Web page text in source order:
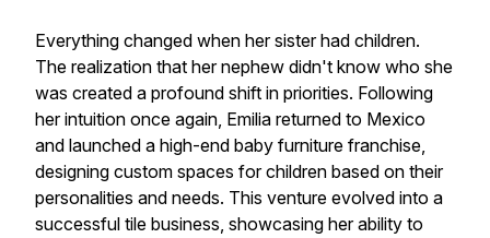
Everything changed when her sister had children.
The realization that her nephew didn't know who she
was created a profound shift in priorities. Following
her intuition once again, Emilia returned to Mexico
and launched a high-end baby furniture franchise,
designing custom spaces for children based on their
personalities and needs. This venture evolved into a
successful tile business, showcasing her ability to